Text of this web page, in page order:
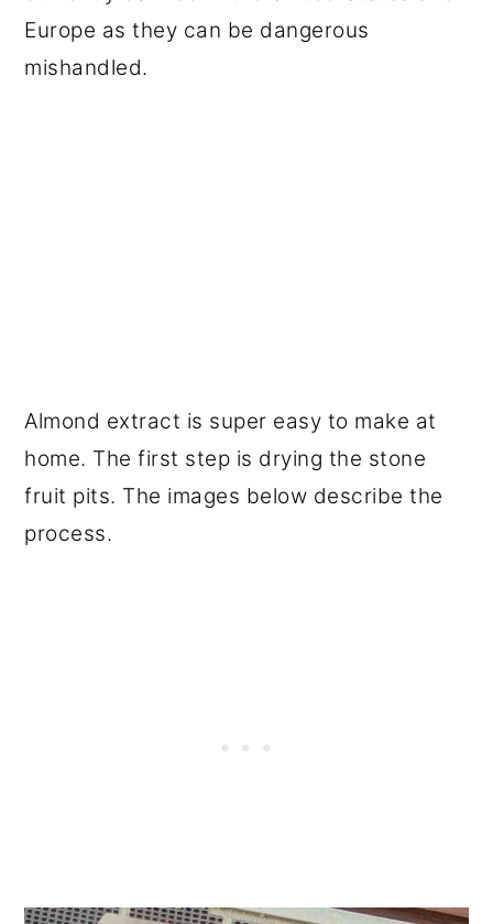
Europe as they can be dangerous
mishandled.
Almond extract is super easy to make at
home. The first step is drying the stone
fruit pits. The images below describe the
process.